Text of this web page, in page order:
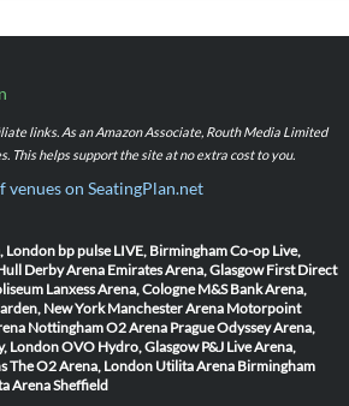
links. As an Amazon Associate, Routh Media Limited
This helps support the site at no extra cost to you.
on SeatingPlan.net
London bp pulse LIVE, BirminghamCo-op Live,
Derby Arena Emirates Arena, Glasgow First Direct
Lanxess Arena, Cologne M&S Bank Arena,
New York Manchester Arena Motorpoint
NottinghamO2 Arena PragueOdyssey Arena,
LondonOVO Hydro, Glasgow P&J Live Arena,
The O2 Arena, London Utilita Arena Birmingham
Arena Sheffield